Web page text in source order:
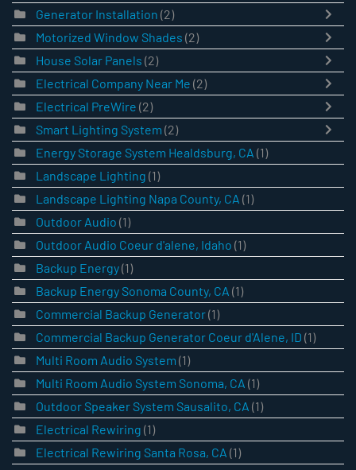
Generator Installation (2)
Motorized Window Shades (2)
House Solar Panels (2)
Electrical Company Near Me (2)
Electrical PreWire (2)
Smart Lighting System (2)
Energy Storage System Healdsburg, CA (1)
Landscape Lighting (1)
Landscape Lighting Napa County, CA (1)
Outdoor Audio (1)
Outdoor Audio Coeur d'alene, Idaho (1)
Backup Energy(1)
Backup Energy Sonoma County, CA (1)
Commercial Backup Generator(1)
Commercial Backup Generator Coeur d'Alene, ID (1)
Multi Room Audio System (1)
Multi Room Audio System Sonoma, CA (1)
Outdoor Speaker System Sausalito, CA (1)
Electrical Rewiring (1)
Electrical Rewiring Santa Rosa, CA (1)